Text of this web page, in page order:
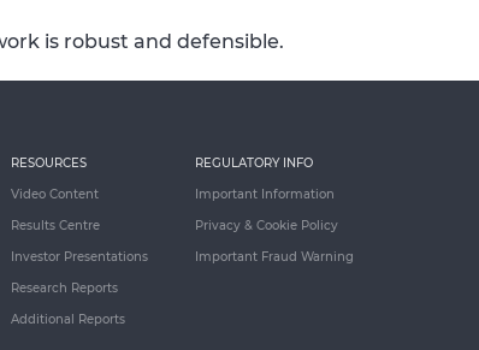
is robust and defensible.
RESOURCES
Video Content
Results Centre
Investor Presentations
Research Reports
Additional Reports
REGULATORY INFO
Important Information
Privacy & Cookie Policy
Important Fraud Warning